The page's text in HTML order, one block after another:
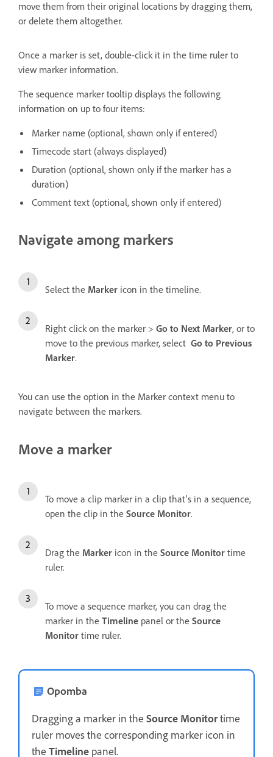
move them from their original locations by dragging them,
or delete them altogether.
Once a marker is set, double-click it in the time ruler to
view marker information.
The sequence marker tooltip displays the following
information on up to four items:
Marker name (optional, shown only if entered)
Timecode start (always displayed)
Duration (optional, shown only if the marker has a
duration)
Comment text (optional, shown only if entered)
Navigate among markers
Select the Marker icon in the timeline.
Right click on the marker > Go to Next Marker, or to
move to the previous marker, select Go to Previous
Marker.
You can use the option in the Marker context menu to
navigate between the markers.
Move a marker
To move a clip marker in a clip that’s in a sequence,
open the clip in the Source Monitor.
Drag the Marker icon in the Source Monitor time
ruler.
To move a sequence marker, you can drag the
marker in the Timeline panel or the Source
Monitor time ruler.
Opomba
Dragging a marker in the Source Monitortime
ruler moves the corresponding marker icon in
the Timeline panel.